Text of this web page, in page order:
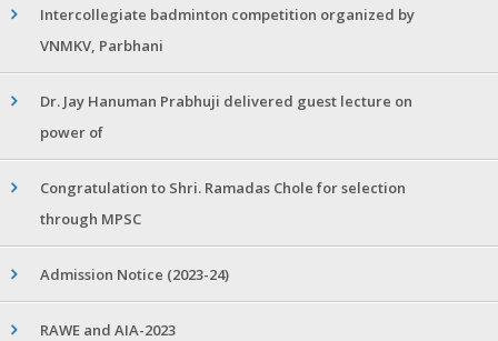
Intercollegiate badminton competition organized by
VNMKV, Parbhani
Dr. Jay Hanuman Prabhuji delivered guest lecture on
power of
Congratulation to Shri. Ramadas Chole for selection
through MPSC
Admission Notice (2023-24)
RAWE and AIA-2023